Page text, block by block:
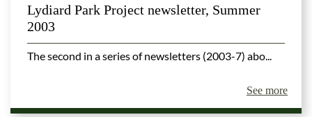
Lydiard Park Project newsletter, Summer
2003
The second in a series of newsletters (2003-7) abo...
See more